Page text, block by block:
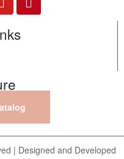
| Designed and Developed